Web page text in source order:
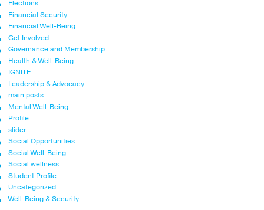
Elections
Financial Security
Financial Well-Being
Get Involved
Governance and Membership
Health & Well-Being
IGNITE
Leadership & Advocacy
main posts
Mental Well-Being
Profile
slider
Social Opportunities
Social Well-Being
Social wellness
Student Profile
Uncategorized
Well-Being & Security